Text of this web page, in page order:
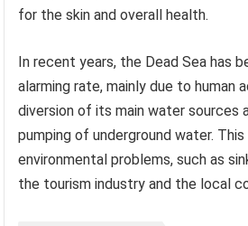
for the skin and overall health.
In recent years, the Dead Sea has
alarming rate, mainly due to human
diversion of its main water sources
pumping of underground water.
environmental problems, such as
the tourism industry and the local